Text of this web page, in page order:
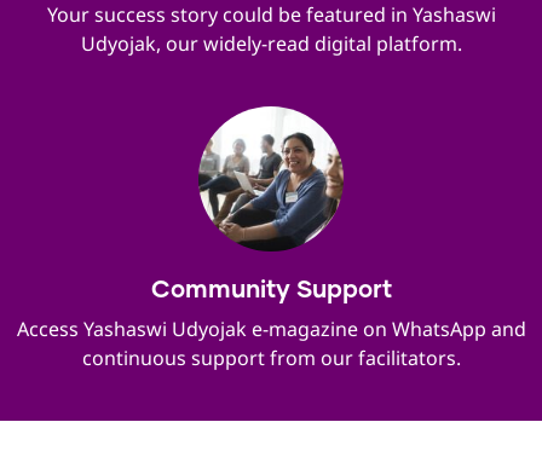
Your success story could be featured in Yashaswi
Udyojak, our widely-read digital platform.
Community Support
Access Yashaswi Udyojak e-magazine on WhatsApp and
continuous support from our facilitators.